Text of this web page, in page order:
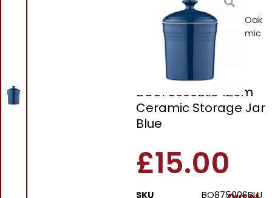
Kitchen
Accessories/ Barbary & Oak
BO875006BLU 12cm Ceramic
Storage Jar Blue
Barbary & Oak
BO875006BLU 12cm
Ceramic Storage Jar
Blue
£15.00
SKU BO875006BLU